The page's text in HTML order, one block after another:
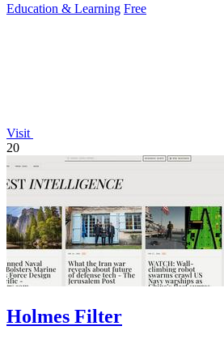
Education & Learning Free
Visit
20
Holmes Filter